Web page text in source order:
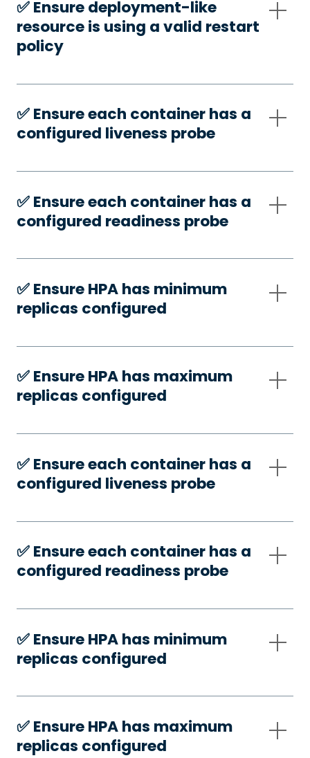
✅️ Ensure deployment-like
resource is using a valid restart
policy
✅️ Ensure each container has a
configured liveness probe
✅️ Ensure each container has a
configured readiness probe
✅️ Ensure HPA has minimum
replicas configured
✅️ Ensure HPA has maximum
replicas configured
✅️ Ensure each container has a
configured liveness probe
✅️ Ensure each container has a
configured readiness probe
✅️ Ensure HPA has minimum
replicas configured
✅️ Ensure HPA has maximum
replicas configured